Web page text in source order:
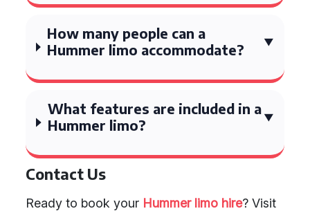
How many people can a
Hummer limo accommodate?
What features are included in a
Hummer limo?
Contact Us
Ready to book your Hummer limo hire? Visit